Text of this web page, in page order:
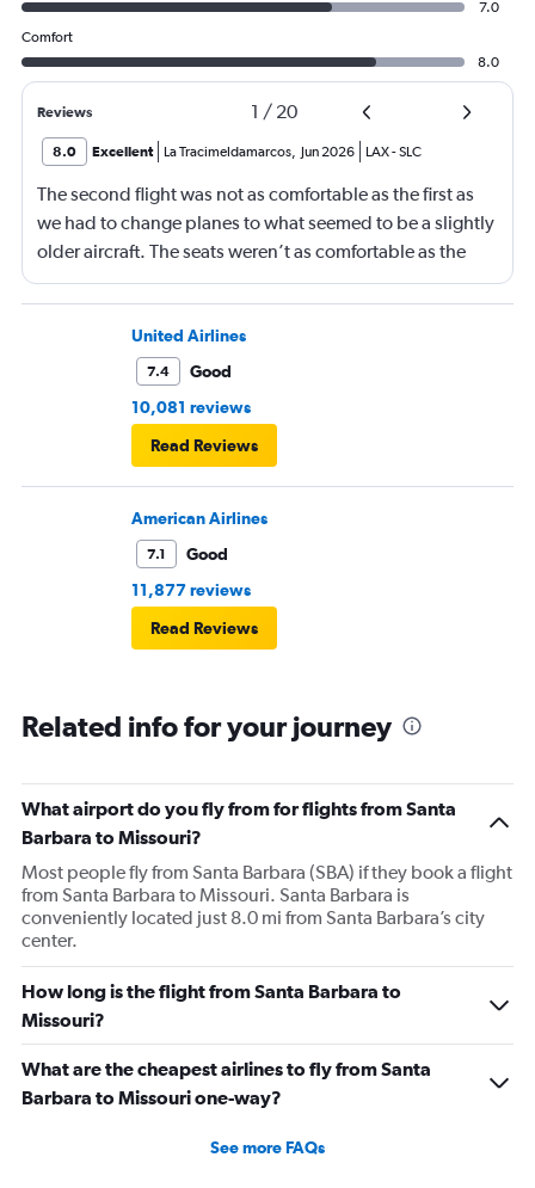
7.0
Comfort
8.0
Reviews 1 / 20
8.0 Excellent La Tracimeldamarcos, Jun 2026 LAX-SLC
The second flight was not as comfortable as the first as
we had to change planes to what seemed to be a slightly
older aircraft. The seats weren’t as comfortable as the
other plane. But it wasn’t bad.
United Airlines
7.4
Good
10,081 reviews
Read Reviews
American Airlines
7.1
Good
11,877 reviews
Read Reviews
Related info for your journey
What airport do you fly from for flights from Santa
Barbara to Missouri?
Most people fly from Santa Barbara (SBA) if they book a flight
from Santa Barbara to Missouri. Santa Barbara is
conveniently located just 8.0 mi from Santa Barbara’s city
center.
How long is the flight from Santa Barbara to
Missouri?
What are the cheapest airlines to fly from Santa
Barbara to Missouri one-way?
See more FAQs